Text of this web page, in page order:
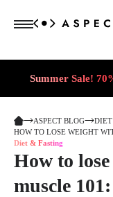
Summer Sale!
ASPECT BLOG
HOW TO LOSE WEIGHT
Diet & Fasting
How to
muscle